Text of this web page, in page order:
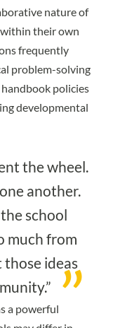
nature of
their own
frequently
problem-solving
policies
developmental
the wheel.
another.
school
much from
those ideas
a powerful